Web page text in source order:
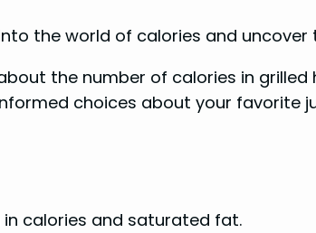
the world of calories and
the number of calories in
choices about your favorite
calories and saturated fat.